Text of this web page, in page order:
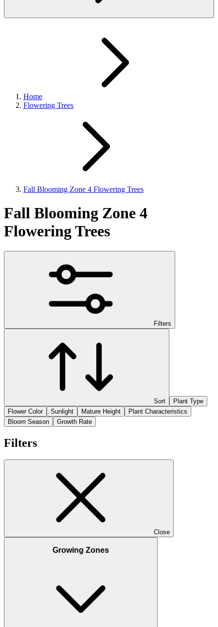
Home
Flowering Trees
Fall Blooming Zone 4 Flowering Trees
Fall Blooming Zone 4
Flowering Trees
Filters
Sort
Plant Type
Flower Color
Sunlight Mature Height
Plant Characteristics
Bloom Season
Growth Rate
Filters
Close
Growing Zones